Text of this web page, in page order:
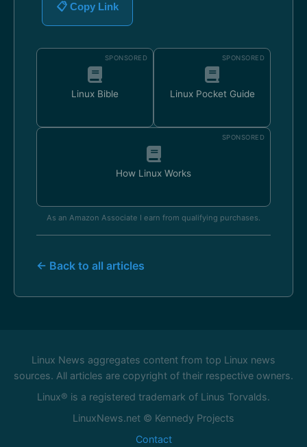
📋 Copy Link
SPONSORED
Linux Bible
SPONSORED
Linux Pocket Guide
SPONSORED
How Linux Works
As an Amazon Associate I earn from qualifying purchases.
← Back to all articles
Linux News aggregates content from top Linux news
sources. All articles are copyright of their respective owners.
Linux® is a registered trademark of Linus Torvalds.
LinuxNews.net © Kennedy Projects
Contact